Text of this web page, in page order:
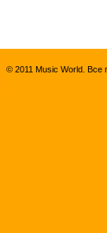
© 2011 Music World. Все